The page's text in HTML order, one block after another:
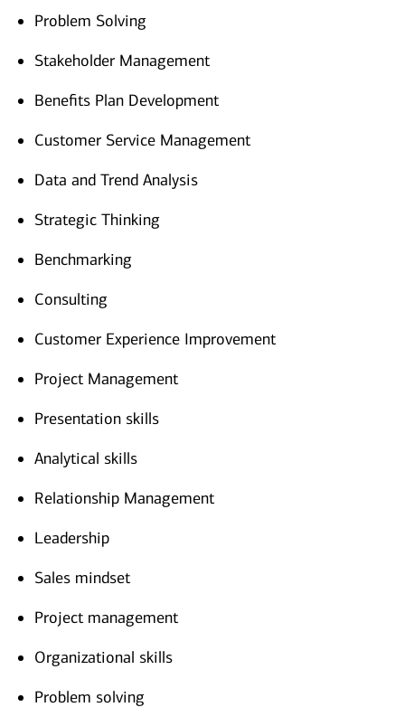
Problem Solving
Stakeholder Management
Benefits Plan Development
Customer Service Management
Data and Trend Analysis
Strategic Thinking
Benchmarking
Consulting
Customer Experience Improvement
Project Management
Presentation skills
Analytical skills
Relationship Management
Leadership
Sales mindset
Project management
Organizational skills
Problem solving